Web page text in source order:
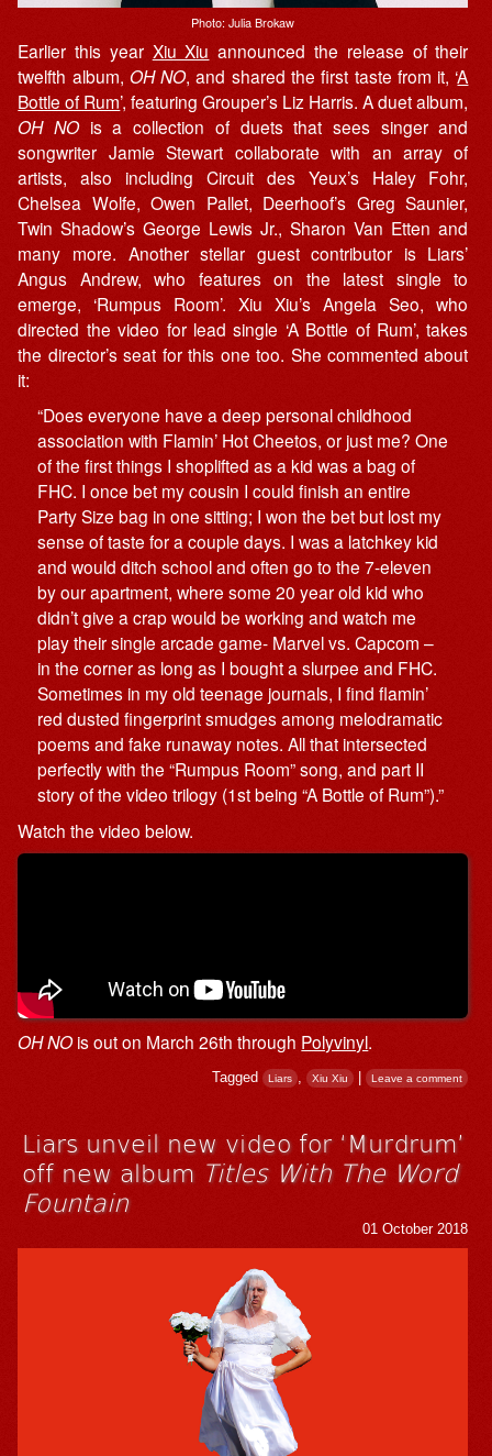
Photo: Julia Brokaw
Earlier this year Xiu Xiu announced the release of their
twelfth album, OH NO, and shared the first taste from it, ‘A
Bottle of Rum’, featuring Grouper’s Liz Harris. A duet album,
OH NOis a collection of duets that sees singer and
songwriter Jamie Stewart collaborate with an array of
artists, also including Circuit des Yeux’s Haley Fohr,
Chelsea Wolfe, Owen Pallet, Deerhoof’s Greg Saunier,
Twin Shadow’s George Lewis Jr., Sharon Van Etten and
many more. Another stellar guest contributor is Liars’
Angus Andrew, who features on the latest single to
emerge, ‘Rumpus Room’. Xiu Xiu’s Angela Seo, who
directed the video for lead single ‘A Bottle of Rum’, takes
the director’s seat for this one too. She commented about
it:
“Does everyone have a deep personal childhood
association with Flamin’ Hot Cheetos, or just me? One
of the first things I shoplifted as a kid was a bag of
FHC. I once bet my cousin I could finish an entire
Party Size bag in one sitting; I won the bet but lost my
sense of taste for a couple days. I was a latchkey kid
and would ditch school and often go to the 7-eleven
by our apartment, where some 20 year old kid who
didn’t give a crap would be working and watch me
play their single arcade game- Marvel vs. Capcom –
in the corner as long as I bought a slurpee and FHC.
Sometimes in my old teenage journals, I find flamin’
red dusted fingerprint smudges among melodramatic
poems and fake runaway notes. All that intersected
perfectly with the “Rumpus Room” song, and part II
story of the video trilogy (1st being “A Bottle of Rum”).”
Watch the video below.
OH NOis out on March 26th through Polyvinyl.
Tagged Liars , Xiu Xiu | Leave a comment
Liars unveil new video for ‘Murdrum’
off new album Titles With The Word
Fountain
01 October 2018